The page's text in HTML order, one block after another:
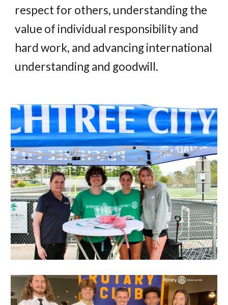
respect for others, understanding the
value of individual responsibility and
hard work, and advancing international
understanding and goodwill.